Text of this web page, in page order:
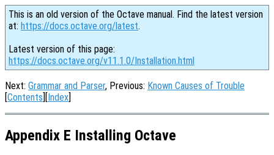
This is an old version of the Octave manual. Find the latest version
at: https://docs.octave.org/latest.
Latest version of this page:
https://docs.octave.org/v11.1.0/Installation.html
Next: Grammar and Parser, Previous: Known Causes of Trouble
[Contents][Index]
Appendix E Installing Octave